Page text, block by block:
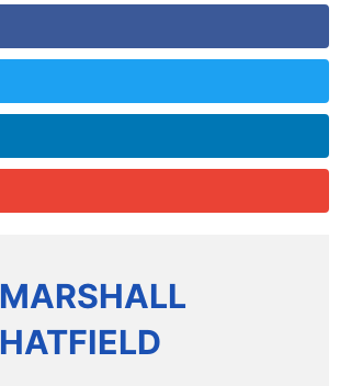
MARSHALL
HATFIELD